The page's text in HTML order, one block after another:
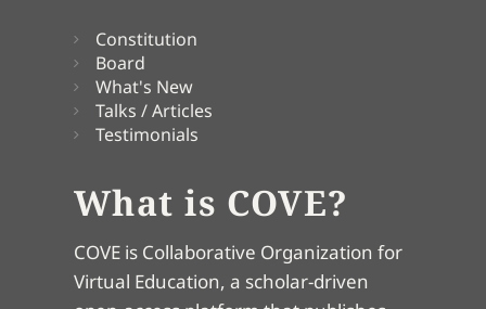
Constitution
Board
What's New
Talks / Articles
Testimonials
What is COVE?
COVE is Collaborative Organization for
Virtual Education, a scholar-driven